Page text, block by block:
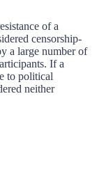
of a
censorship-
a large number of
If a
to political
neither